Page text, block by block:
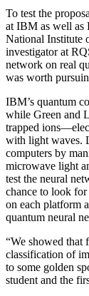
To test the
at IBM as well as
National Institute
investigator at
network on real
was worth
IBM’s quantum
while Green and
trapped
with light waves.
computers by
microwave light
test the neural
chance to look
on each platform
quantum neural
“We showed that
classification of
to some golden
student and the